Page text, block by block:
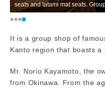
seats and tatami mat seats.
It is a group shop of
Kanto region that boasts a
Mr. Norio Kayamoto, the
from Okinawa. From the